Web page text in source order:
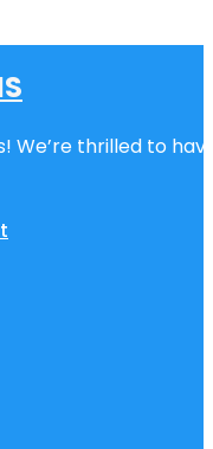
We’re thrilled to